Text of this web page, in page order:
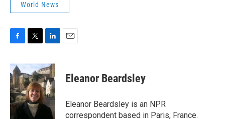
World News
c
e
b
o
o
k
i
t
t
e
r
n
k
e
d
I
n
Eleanor Beardsley
Eleanor Beardsley is an NPR
correspondent based in Paris, France.